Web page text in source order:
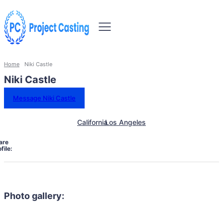
Home Niki Castle
Niki Castle
Message Niki Castle
CaliforniaLos Angeles
Photo gallery: